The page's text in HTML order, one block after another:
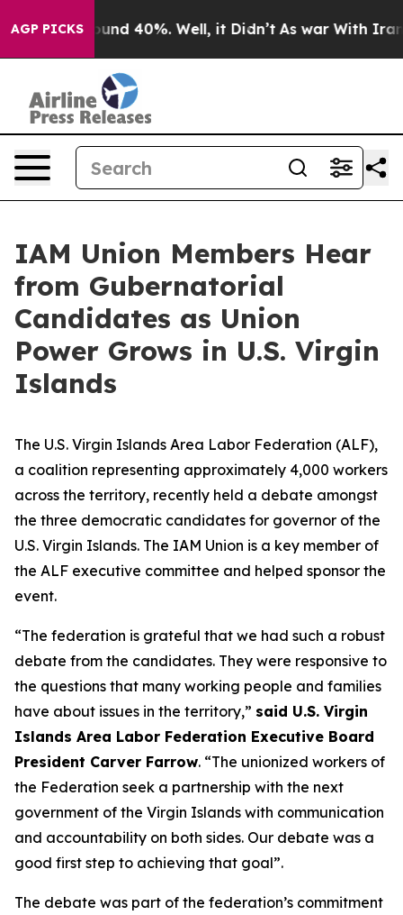
AGP PICKSAround 40%. Well, it Didn’t As war With Iran
IAM Union Members Hear
from Gubernatorial
Candidates as Union
Power Grows in U.S. Virgin
Islands
The U.S. Virgin Islands Area Labor Federation (ALF),
a coalition representing approximately 4,000 workers
across the territory, recently held a debate amongst
the three democratic candidates for governor of the
U.S. Virgin Islands. The IAM Union is a key member of
the ALF executive committee and helped sponsor the
event.
“The federation is grateful that we had such a robust
debate from the candidates. They were responsive to
the questions that many working people and families
have about issues in the territory,” said U.S. Virgin
Islands Area Labor Federation Executive Board
President Carver Farrow. “The unionized workers of
the Federation seek a partnership with the next
government of the Virgin Islands with communication
and accountability on both sides. Our debate was a
good first step to achieving that goal”.
The debate was part of the federation’s commitment